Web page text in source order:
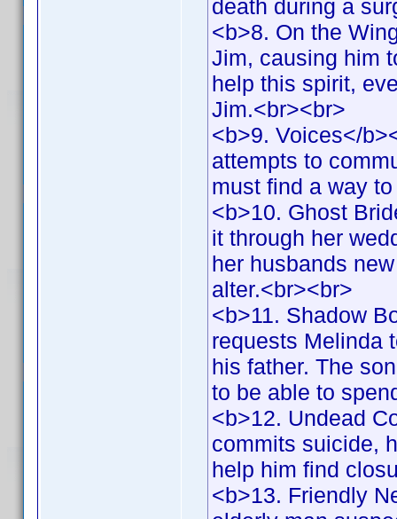
death during a
<b>8. On the
Jim, causing him
help this spirit,
Jim.<br><br>
<b>9. Voices</
attempts to
must find a way
<b>10. Ghost
it through her
her husbands
alter.<br><br>
<b>11. Shadow
requests Melinda
his father. The
to be able to
<b>12. Undead
commits suicide,
help him find
<b>13. Friendly